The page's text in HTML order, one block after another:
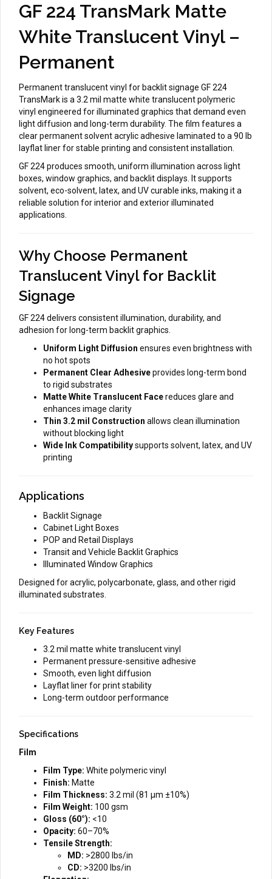
GF 224 TransMark Matte
White Translucent Vinyl –
Permanent
Permanent translucent vinyl for backlit signage GF 224
TransMark is a 3.2 mil matte white translucent polymeric
vinyl engineered for illuminated graphics that demand even
light diffusion and long-term durability. The film features a
clear permanent solvent acrylic adhesive laminated to a 90 lb
layflat liner for stable printing and consistent installation.
GF 224 produces smooth, uniform illumination across light
boxes, window graphics, and backlit displays. It supports
solvent, eco-solvent, latex, and UV curable inks, making it a
reliable solution for interior and exterior illuminated
applications.
Why Choose Permanent
Translucent Vinyl for Backlit
Signage
GF 224 delivers consistent illumination, durability, and
adhesion for long-term backlit graphics.
Uniform Light Diffusion ensures even brightness with
no hot spots
Permanent Clear Adhesiveprovides long-term bond
to rigid substrates
Matte White Translucent Facereduces glare and
enhances image clarity
Thin 3.2 mil Construction allows clean illumination
without blocking light
Wide Ink Compatibilitysupports solvent, latex, and UV
printing
Applications
Backlit Signage
Cabinet Light Boxes
POP and Retail Displays
Transit and Vehicle Backlit Graphics
Illuminated Window Graphics
Designed for acrylic, polycarbonate, glass, and other rigid
illuminated substrates.
Key Features
3.2 mil matte white translucent vinyl
Permanent pressure-sensitive adhesive
Smooth, even light diffusion
Layflat liner for print stability
Long-term outdoor performance
Specifications
Film
Film Type: White polymeric vinyl
Finish: Matte
Film Thickness: 3.2 mil (81 µm ±10%)
Film Weight: 100 gsm
Gloss (60°): <10
Opacity: 60–70%
Tensile Strength:
MD: >2800 lbs/in
CD: >3200 lbs/in